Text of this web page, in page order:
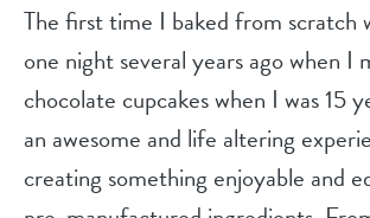
The first time I baked from scratch
one night several years ago when I
chocolate cupcakes when I was 15
an awesome and life altering
creating something enjoyable and